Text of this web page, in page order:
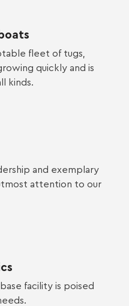
fleet of tugs,
quickly and is
kinds.
and exemplary
attention to our
facility is poised